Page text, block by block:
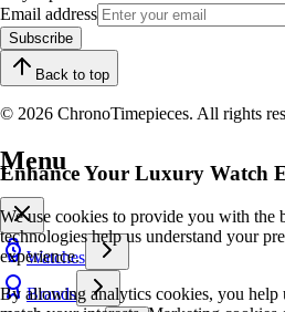
Email address
Subscribe
Back to top
© 2026 ChronoTimepieces. All rights
Enhance Your Luxury Watch
We use cookies to provide you with the
technologies help us understand your
experience.
By allowing analytics cookies, you help
Menu
Watches
Brands